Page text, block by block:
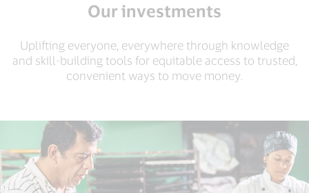
Our investments
Uplifting everyone, everywhere through knowledge
and skill-building tools for equitable access to trusted,
convenient ways to move money.